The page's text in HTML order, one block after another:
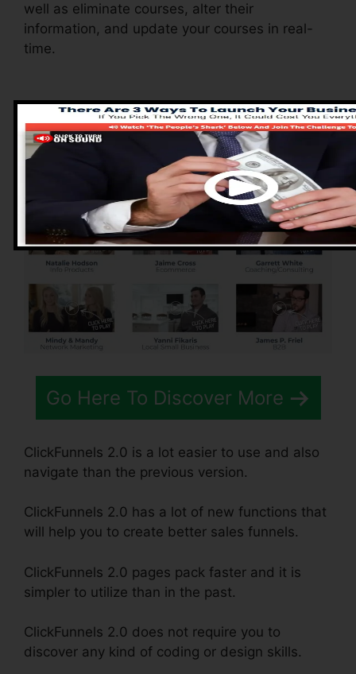
well as eliminate courses, alter their
information, and update your courses in real-
time.
Pros of ClickFunnels
2.0
Go Here To Discover More
ClickFunnels 2.0 is a lot easier to use and also
navigate than the previous version.
ClickFunnels 2.0 has a lot of new functions that
will help you to create better sales funnels.
ClickFunnels 2.0 pages pack faster and it is
simpler to utilize than in the past.
ClickFunnels 2.0 does not require you to
discover any kind of coding or design skills.